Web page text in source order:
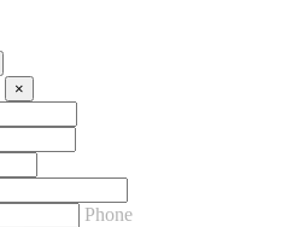
×
Phone